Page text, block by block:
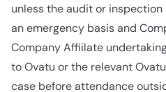
unless the audit or
an emergency basis and
Company Affiilate
to Ovatu or the relevant
case before attendance